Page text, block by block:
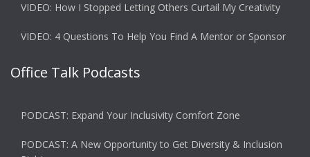
VIDEO: How I Stopped Letting Others Curtail My Creativity
VIDEO: 4 Questions To Help You Find A Mentor or Sponsor
Office Talk Podcasts
PODCAST: Expand Your Inclusivity Comfort Zone
PODCAST: A New Opportunity to Get Diversity & Inclusion